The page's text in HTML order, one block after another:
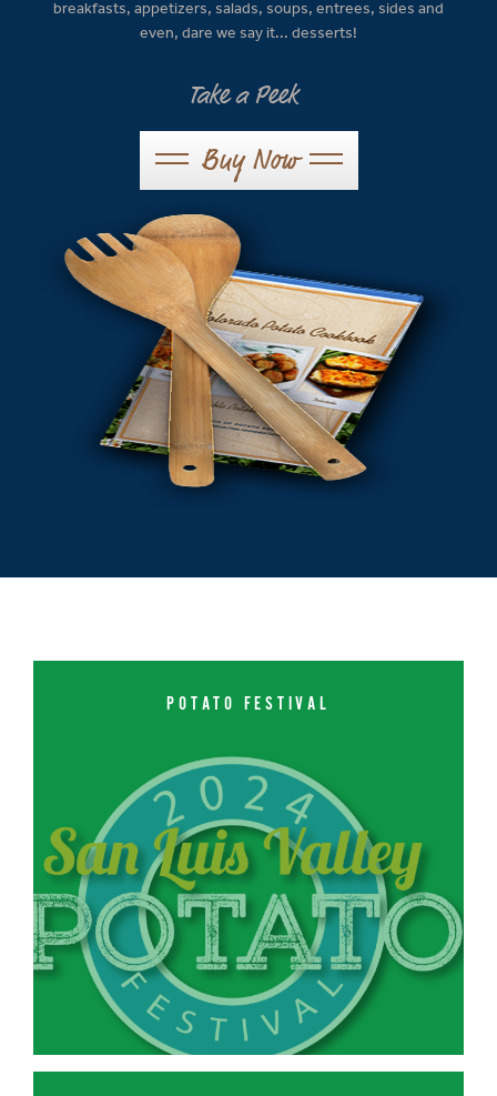
breakfasts, appetizers, salads, soups, entrees, sides and
even, dare we say it... desserts!
Take a Peek
Buy Now
POTATO FESTIVAL